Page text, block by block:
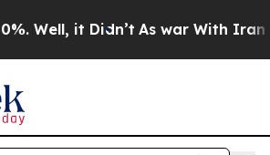
it Didn’t As war With Iran